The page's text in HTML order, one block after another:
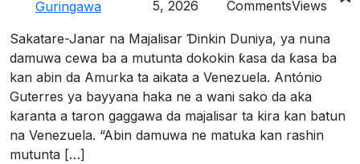
Guringawa 5, 2026 CommentsViews
Sakatare-Janar na Majalisar Ɗinkin Duniya, ya nuna
damuwa cewa ba a mutunta dokokin ƙasa da ƙasa ba
kan abin da Amurka ta aikata a Venezuela. António
Guterres ya bayyana haka ne a wani sako da aka
karanta a taron gaggawa da majalisar ta kira kan batun
na Venezuela. “Abin damuwa ne matuka kan rashin
mutunta […]